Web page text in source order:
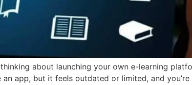
about launching your own e-learning
app, but it feels outdated or limited, and